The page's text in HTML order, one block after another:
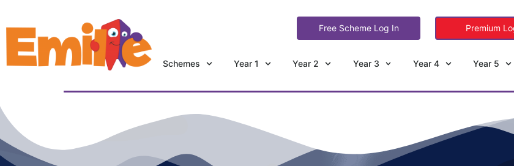
Free Scheme Log In Premium
Schemes Year 1 Year 2 Year 3 Year 4 Year 5